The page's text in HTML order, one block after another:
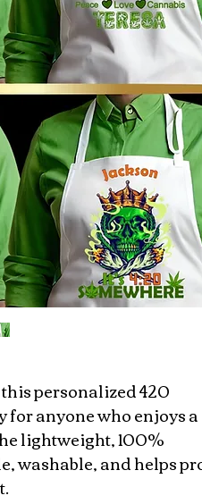
personalized 420
for anyone who enjoys a
lightweight, 100%
washable, and helps